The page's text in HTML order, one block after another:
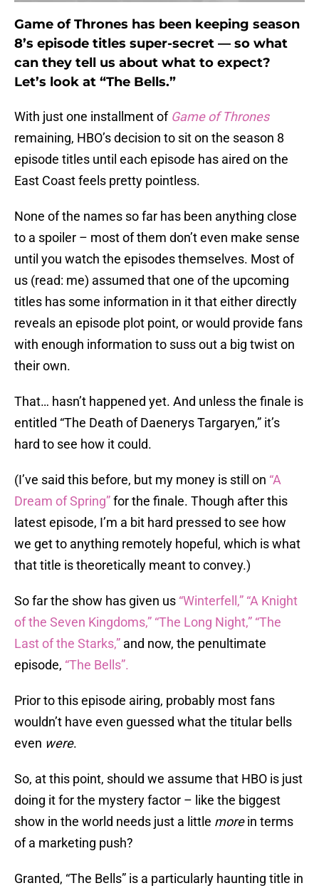
Game of Thrones has been keeping season
8’s episode titles super-secret — so what
can they tell us about what to expect?
Let’s look at “The Bells.”
With just one installment of Game of Thrones
remaining, HBO’s decision to sit on the season 8
episode titles until each episode has aired on the
East Coast feels pretty pointless.
None of the names so far has been anything close
to a spoiler – most of them don’t even make sense
until you watch the episodes themselves. Most of
us (read: me) assumed that one of the upcoming
titles has some information in it that either directly
reveals an episode plot point, or would provide fans
with enough information to suss out a big twist on
their own.
That… hasn’t happened yet. And unless the finale is
entitled “The Death of Daenerys Targaryen,” it’s
hard to see how it could.
(I’ve said this before, but my money is still on “A
Dream of Spring”for the finale. Though after this
latest episode, I’m a bit hard pressed to see how
we get to anything remotely hopeful, which is what
that title is theoretically meant to convey.)
So far the show has given us “Winterfell,” “A Knight
of the Seven Kingdoms,” “The Long Night,” “The
Last of the Starks,” and now, the penultimate
episode, “The Bells”.
Prior to this episode airing, probably most fans
wouldn’t have even guessed what the titular bells
even were.
So, at this point, should we assume that HBO is just
doing it for the mystery factor – like the biggest
show in the world needs just a little morein terms
of a marketing push?
Granted, “The Bells” is a particularly haunting title in